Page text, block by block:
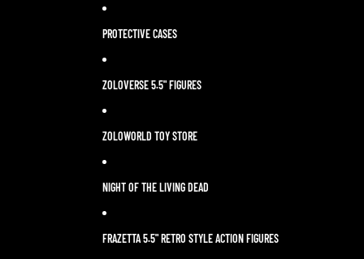
PROTECTIVE CASES
ZOLOVERSE 5.5" FIGURES
ZOLOWORLD TOY STORE
NIGHT OF THE LIVING DEAD
FRAZETTA 5.5" RETRO STYLE ACTION FIGURES